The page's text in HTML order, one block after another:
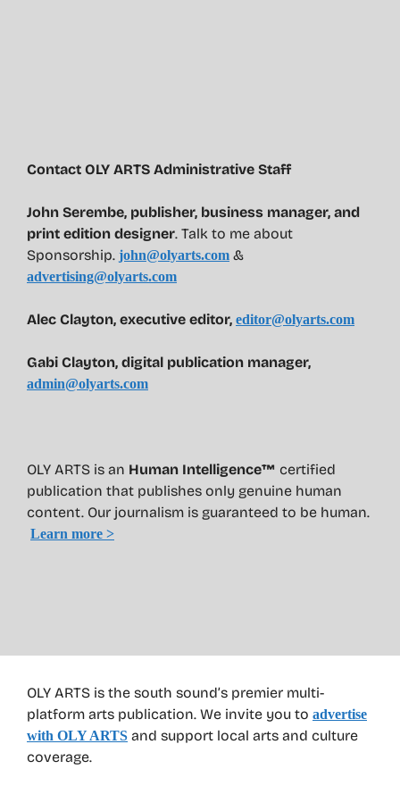
OLY ARTS is the south sound’s premier multi-
platform arts publication. We invite you to advertise
with OLY ARTS and support local arts and culture
coverage.
Contact OLY ARTS Administrative Staff
John Serembe, publisher, business manager, and
print edition designer. Talk to me about
Sponsorship. john@olyarts.com &
advertising@olyarts.com
Alec Clayton, executive editor, editor@olyarts.com
Gabi Clayton, digital publication manager,
admin@olyarts.com
OLY ARTS is an Human Intelligence™ certified
publication that publishes only genuine human
content. Our journalism is guaranteed to be human.
Learn more >